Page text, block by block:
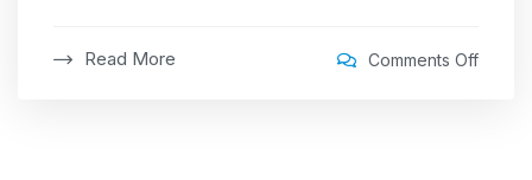
Read More Comments Off